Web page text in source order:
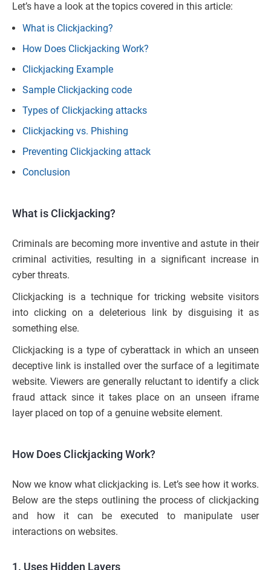
Let’s have a look at the topics covered in this article:
What is Clickjacking?
How Does Clickjacking Work?
Clickjacking Example
Sample Clickjacking code
Types of Clickjacking attacks
Clickjacking vs. Phishing
Preventing Clickjacking attack
Conclusion
What is Clickjacking?
Criminals are becoming more inventive and astute in their
criminal activities, resulting in a significant increase in
cyber threats.
Clickjacking is a technique for tricking website visitors
into clicking on a deleterious link by disguising it as
something else.
Clickjacking is a type of cyberattack in which an unseen
deceptive link is installed over the surface of a legitimate
website. Viewers are generally reluctant to identify a click
fraud attack since it takes place on an unseen iframe
layer placed on top of a genuine website element.
How Does Clickjacking Work?
Now we know what clickjacking is. Let’s see how it works.
Below are the steps outlining the process of clickjacking
and how it can be executed to manipulate user
interactions on websites.
1. Uses Hidden Layers